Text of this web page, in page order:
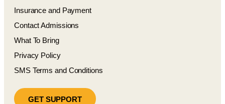
Insurance and Payment
Contact Admissions
What To Bring
Privacy Policy
SMS Terms and Conditions
GET SUPPORT